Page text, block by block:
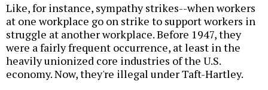
Like, for instance, sympathy strikes--when workers
at one workplace go on strike to support workers in
struggle at another workplace. Before 1947, they
were a fairly frequent occurrence, at least in the
heavily unionized core industries of the U.S.
economy. Now, they're illegal under Taft-Hartley.